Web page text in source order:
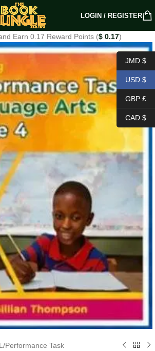
LOGIN / REGISTER
Earn 0.17 Reward Points ($ 0.17)
/Performance Task
JMD $
USD $
GBP £
CAD $